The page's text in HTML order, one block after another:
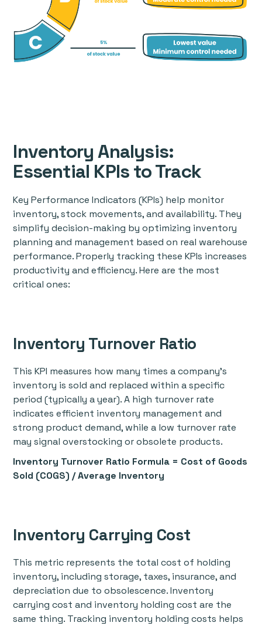
Inventory Analysis:
Essential KPIs to Track
Key Performance Indicators (KPIs) help monitor
inventory, stock movements, and availability. They
simplify decision-making by optimizing inventory
planning and management based on real warehouse
performance. Properly tracking these KPIs increases
productivity and efficiency. Here are the most
critical ones:
Inventory Turnover Ratio
This KPI measures how many times a company’s
inventory is sold and replaced within a specific
period (typically a year). A high turnover rate
indicates efficient inventory management and
strong product demand, while a low turnover rate
may signal overstocking or obsolete products.
Inventory Turnover Ratio Formula = Cost of Goods
Sold (COGS) / Average Inventory
Inventory Carrying Cost
This metric represents the total cost of holding
inventory, including storage, taxes, insurance, and
depreciation due to obsolescence. Inventory
carrying cost and inventory holding cost are the
same thing. Tracking inventory holding costs helps